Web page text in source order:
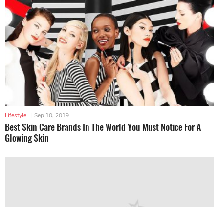
Lifestyle | Sep 10, 2019
Best Skin Care Brands In The World You Must Notice For A
Glowing Skin